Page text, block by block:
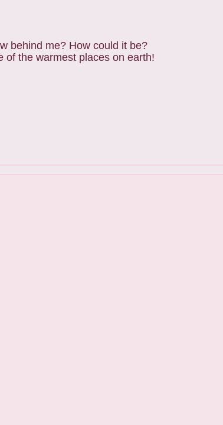
behind me? How could it be?
of the warmest places on earth!